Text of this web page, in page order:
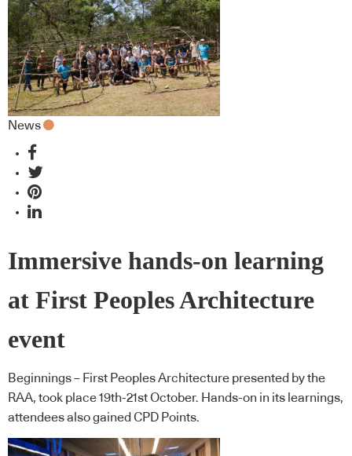
News
Immersive hands-on learning
at First Peoples Architecture
event
Beginnings – First Peoples Architecture presented by the
RAA, took place 19th-21st October. Hands-on in its learnings,
attendees also gained CPD Points.